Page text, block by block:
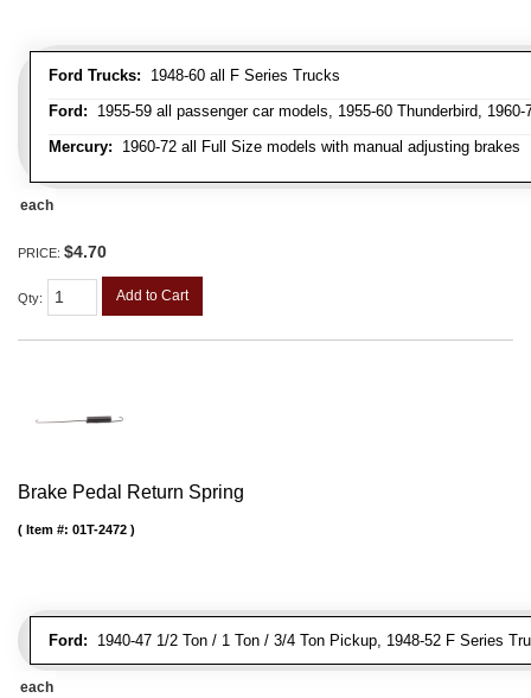
Ford Trucks: 1948-60 all F Series Trucks
Ford: 1955-59 all passenger car models, 1955-60 Thunderbird,
Mercury: 1960-72 all Full Size models with manual adjusting brakes
each
PRICE: $4.70
Qty: Add to Cart
Brake Pedal Return Spring
Ford: 1940-47 1/2 Ton / 1 Ton / 3/4 Ton Pickup, 1948-52 F Series
Item #: 01T-2472
each